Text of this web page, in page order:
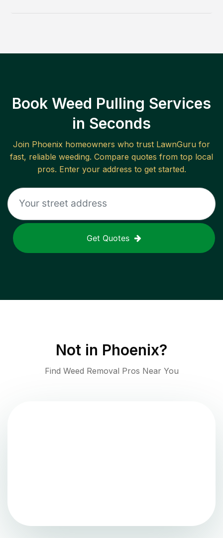
Book Weed Pulling Services
in Seconds
Join Phoenix homeowners who trust LawnGuru for
fast, reliable weeding. Compare quotes from top local
pros. Enter your address to get started.
Get Quotes
Not in Phoenix?
Find Weed Removal Pros Near You